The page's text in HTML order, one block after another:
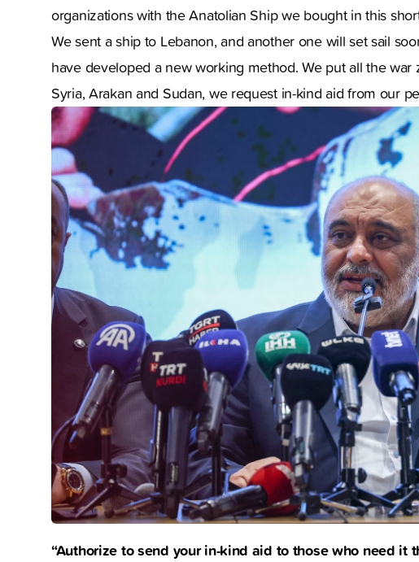
organizations with the Anatolian Ship we bought in this
We sent a ship to Lebanon, and another one will set sail
have developed a new working method. We put all the war
Syria, Arakan and Sudan, we request in-kind aid from our
“Authorize to send your in-kind aid to those who need it